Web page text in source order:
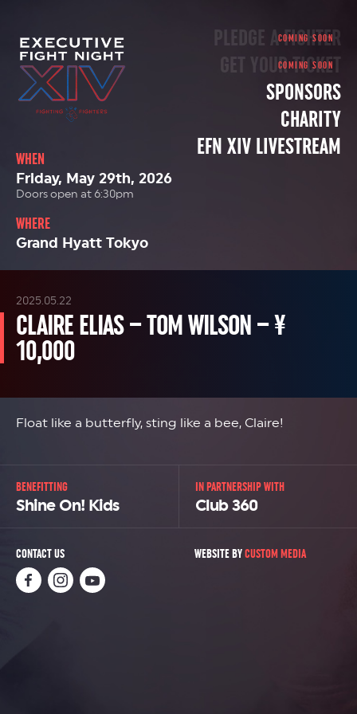
PLEDGE A FIGHTER
GET YOUR TICKET
SPONSORS
CHARITY
EFN XIV LIVESTREAM
WHEN
Friday, May 29th, 2026
Doors open at 6:30pm
WHERE
Grand Hyatt Tokyo
CLAIRE ELIAS – TOM WILSON – ¥
10,000
2025.05.22
Float like a butterfly, sting like a bee, Claire!
BENEFITTING
Shine On! Kids
IN PARTNERSHIP WITH
Club 360
CONTACT US WEBSITE BYCUSTOM MEDIA